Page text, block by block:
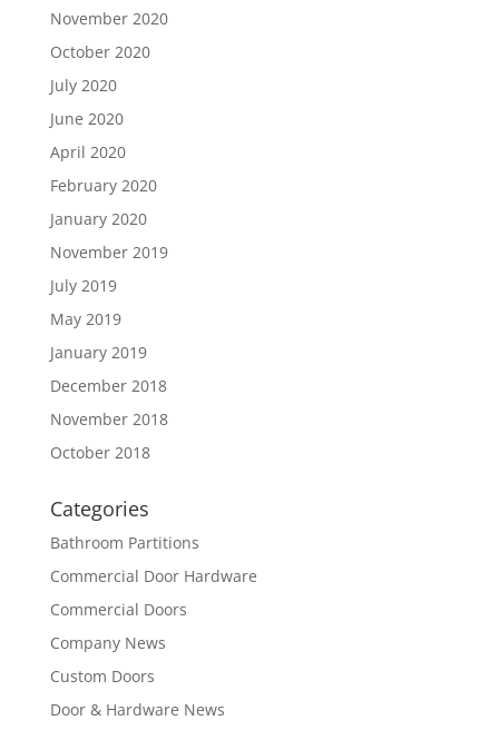
November 2020
October 2020
July 2020
June 2020
April 2020
February 2020
January 2020
November 2019
July 2019
May 2019
January 2019
December 2018
November 2018
October 2018
Categories
Bathroom Partitions
Commercial Door Hardware
Commercial Doors
Company News
Custom Doors
Door & Hardware News